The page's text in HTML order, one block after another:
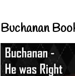
Buchanan